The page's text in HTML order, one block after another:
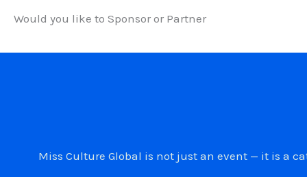
Would you like to Sponsor or Partner
Miss Culture Global is not just an event — it is a